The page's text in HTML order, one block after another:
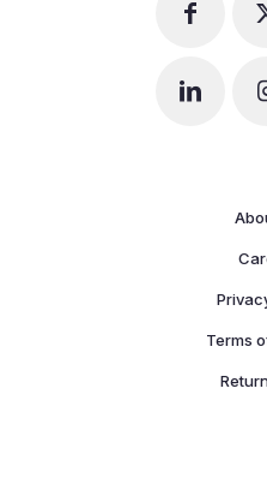
Terms